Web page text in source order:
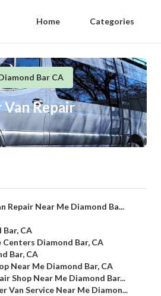
Home Categories
Bar CA
Repair
Repair Near Me Diamond Ba...
Bar, CA
Diamond Bar, CA
Bar, CA
Near Me Diamond Bar, CA
Shop Near Me Diamond Bar...
Van Service Near Me Diamon...